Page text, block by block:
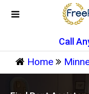
Call
Home